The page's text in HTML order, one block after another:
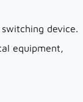
device.
equipment,